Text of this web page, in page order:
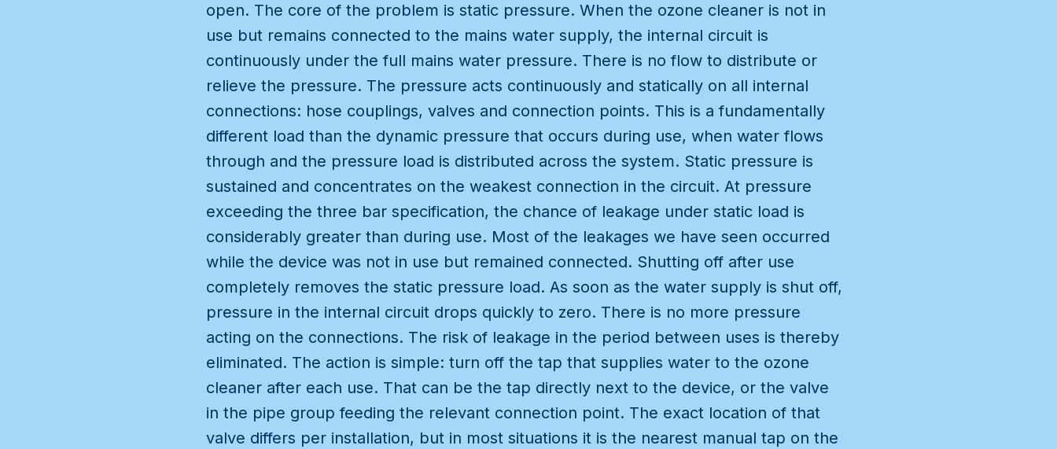
open. The core of the problem is static pressure. When the ozone cleaner is not in
use but remains connected to the mains water supply, the internal circuit is
continuously under the full mains water pressure. There is no flow to distribute or
relieve the pressure. The pressure acts continuously and statically on all internal
connections: hose couplings, valves and connection points. This is a fundamentally
different load than the dynamic pressure that occurs during use, when water flows
through and the pressure load is distributed across the system. Static pressure is
sustained and concentrates on the weakest connection in the circuit. At pressure
exceeding the three bar specification, the chance of leakage under static load is
considerably greater than during use. Most of the leakages we have seen occurred
while the device was not in use but remained connected. Shutting off after use
completely removes the static pressure load. As soon as the water supply is shut off,
pressure in the internal circuit drops quickly to zero. There is no more pressure
acting on the connections. The risk of leakage in the period between uses is thereby
eliminated. The action is simple: turn off the tap that supplies water to the ozone
cleaner after each use. That can be the tap directly next to the device, or the valve
in the pipe group feeding the relevant connection point. The exact location of that
valve differs per installation, but in most situations it is the nearest manual tap on the